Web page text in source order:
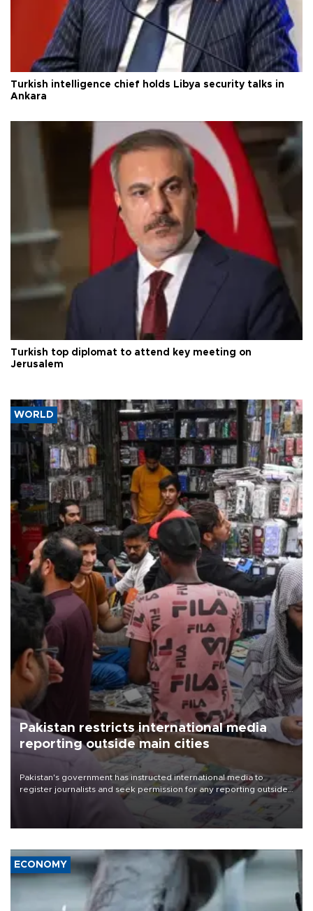
Turkish intelligence chief holds Libya security talks in
Ankara
Turkish top diplomat to attend key meeting on
Jerusalem
WORLD
Pakistan restricts international media
reporting outside main cities
Pakistan's government has instructed international media to
register journalists and seek permission for any reporting outside
the country's three main cities, sparking concern from rights and
media groups over a threat to press freedom.
ECONOMY